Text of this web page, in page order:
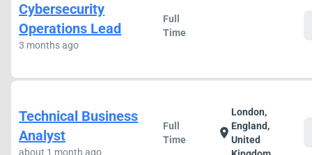
Cybersecurity
Operations Lead
3 months ago
Full
Time
Technical Business
Analyst
about 1 month ago
Full
Time
location_on
London,
England,
United